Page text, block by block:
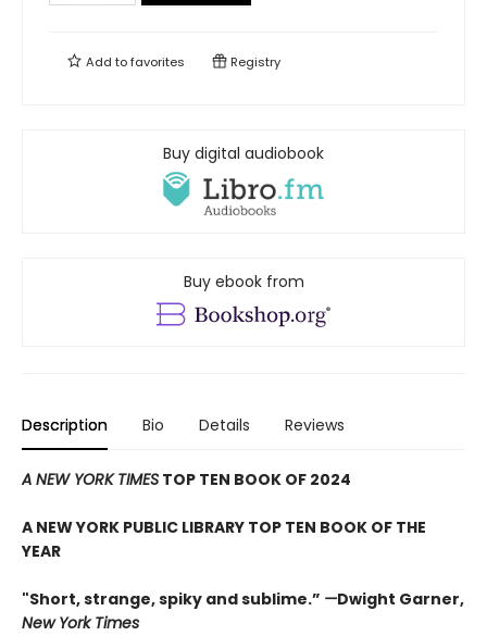
Add tofavorites Registry
Buy digital audiobook
Buy ebook from
Description Bio Details Reviews
A NEW YORK TIMES TOP TEN BOOK OF 2024
A NEW YORK PUBLIC LIBRARY TOP TEN BOOK OF THE
YEAR
"Short, strange, spiky and sublime.” —Dwight Garner,
New York Times